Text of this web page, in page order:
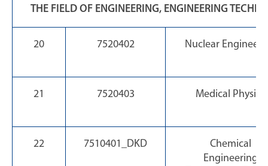
THE FIELD OF ENGINEERING, ENGINEERING
20 7520402 Nuclear
21 7520403 Medical Physics
22 7510401_DKD
Chemical
Engineering